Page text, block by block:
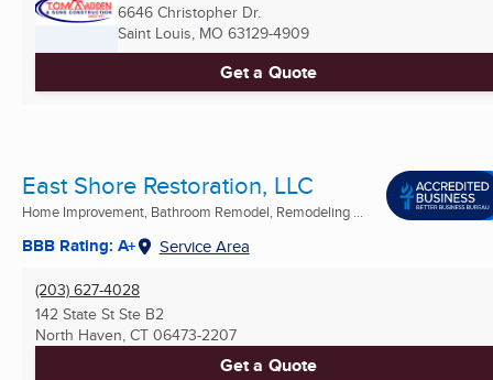
6646 Christopher Dr.
Saint Louis, MO 63129-4909
Get a Quote
East Shore Restoration, LLC
Home Improvement, Bathroom Remodel, Remodeling ...
BBB Rating: A+ Service Area
(203) 627-4028
142 State St Ste B2
North Haven, CT 06473-2207
Get a Quote